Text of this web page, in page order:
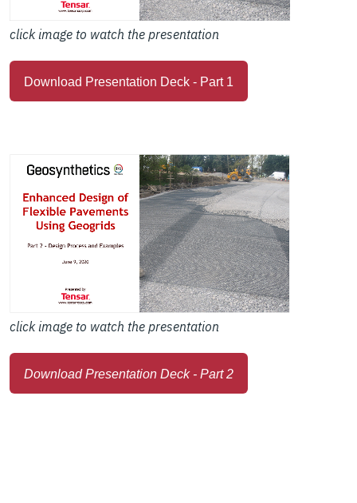
click image to watch the presentation
Download Presentation Deck - Part 1
click image to watch the presentation
Download Presentation Deck - Part 2